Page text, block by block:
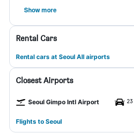
Show more
Rental Cars
Rental cars at Seoul All airports
Closest Airports
Seoul Gimpo Intl Airport
Flights to Seoul